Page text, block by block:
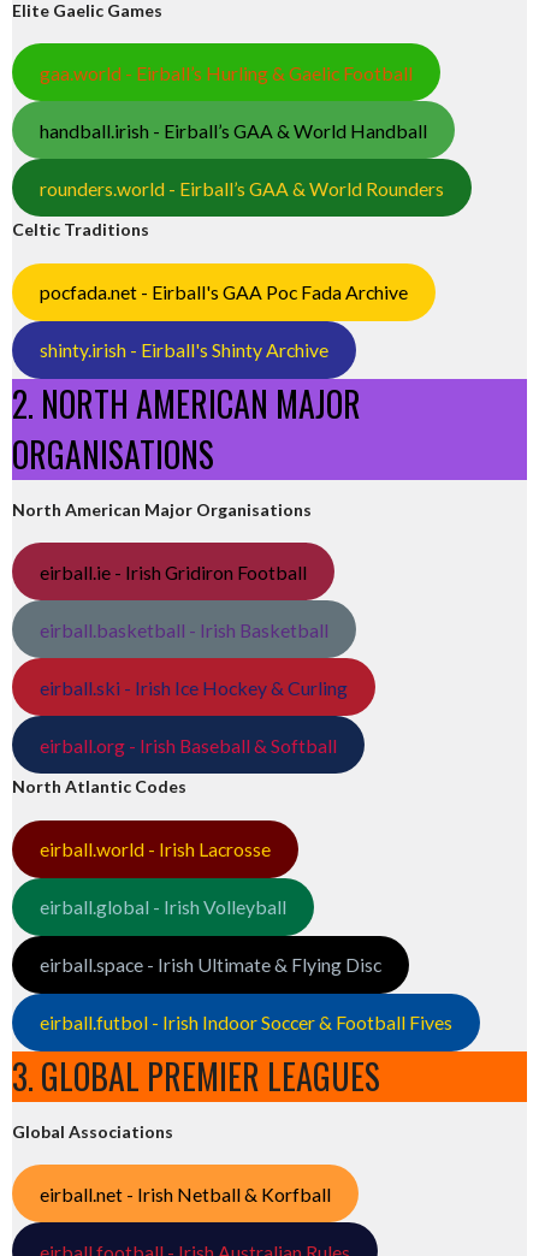
Elite Gaelic Games
gaa.world - Eirball’s Hurling & Gaelic Football
handball.irish - Eirball’s GAA & World Handball
rounders.world - Eirball’s GAA & World Rounders
Celtic Traditions
pocfada.net - Eirball's GAA Poc Fada Archive
shinty.irish - Eirball's Shinty Archive
2. NORTH AMERICAN MAJOR
ORGANISATIONS
North American Major Organisations
eirball.ie - Irish Gridiron Football
eirball.basketball - Irish Basketball
eirball.ski - Irish Ice Hockey & Curling
eirball.org - Irish Baseball & Softball
North Atlantic Codes
eirball.world - Irish Lacrosse
eirball.global - Irish Volleyball
eirball.space - Irish Ultimate & Flying Disc
eirball.futbol - Irish Indoor Soccer & Football Fives
3. GLOBAL PREMIER LEAGUES
Global Associations
eirball.net - Irish Netball & Korfball
eirball.football - Irish Australian Rules